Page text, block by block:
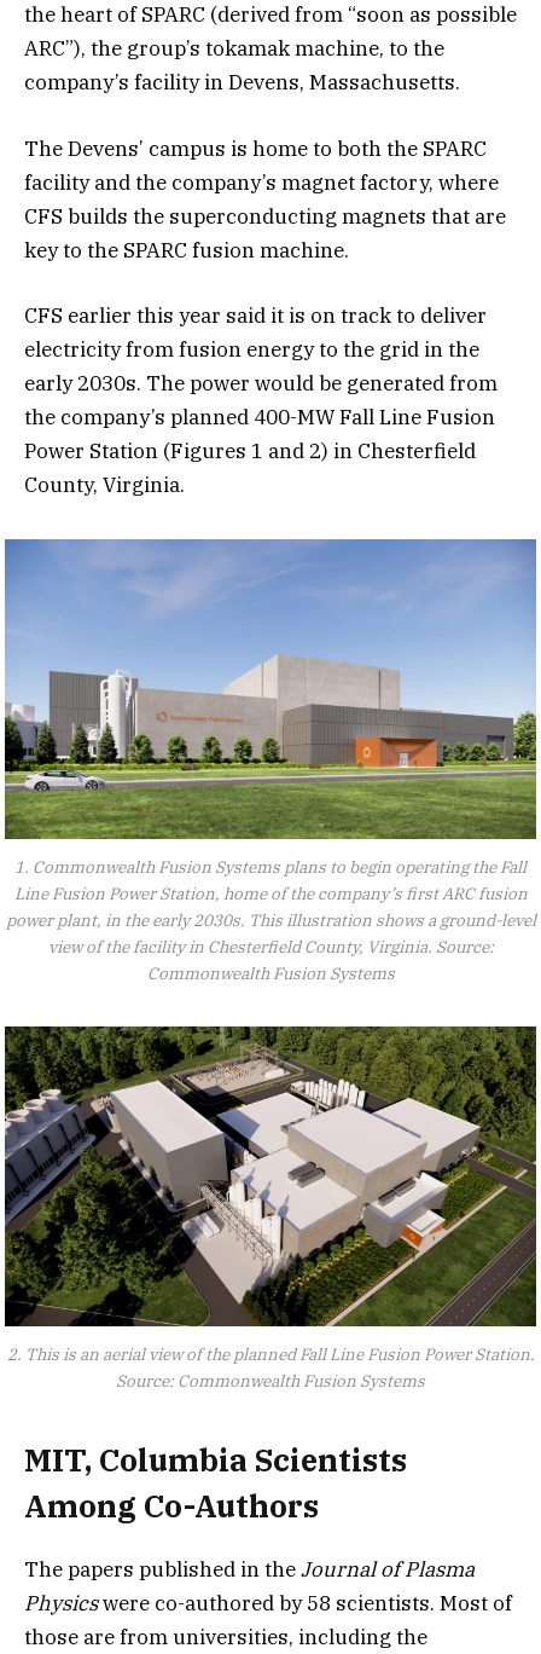
the heart of SPARC (derived from “soon as possible
ARC”), the group’s tokamak machine, to the
company’s facility in Devens, Massachusetts.
The Devens’ campus is home to both the SPARC
facility and the company’s magnet factory, where
CFS builds the superconducting magnets that are
key to the SPARC fusion machine.
CFS earlier this year said it is on track to deliver
electricity from fusion energy to the grid in the
early 2030s. The power would be generated from
the company’s planned 400-MW Fall Line Fusion
Power Station (Figures 1 and 2) in Chesterfield
County, Virginia.
1. Commonwealth Fusion Systems plans to begin operating the Fall
Line Fusion Power Station, home of the company’s first ARC fusion
power plant, in the early 2030s. This illustration shows a ground-level
view of the facility in Chesterfield County, Virginia. Source:
Commonwealth Fusion Systems
2. This is an aerial view of the planned Fall Line Fusion Power Station.
Source: Commonwealth Fusion Systems
MIT, Columbia Scientists
Among Co-Authors
The papers published in theJournal of Plasma
Physicswere co-authored by 58 scientists. Most of
those are from universities, including the